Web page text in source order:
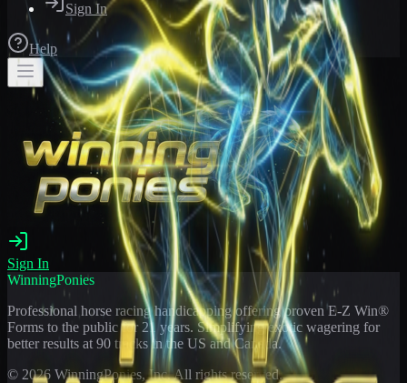
Sign In
Help
Sign In
WinningPonies
Professional horse racing handicapping offering proven E-Z Win®
Forms to the public for 21 years. Simplifying exotic wagering for
better results at 90 tracks in the US and Canada.
© 2026 WinningPonies, Inc. All rights reserved.